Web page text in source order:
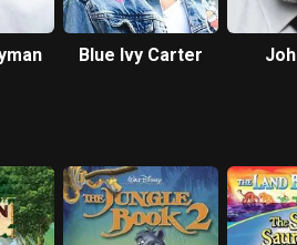
Blue Ivy Carter